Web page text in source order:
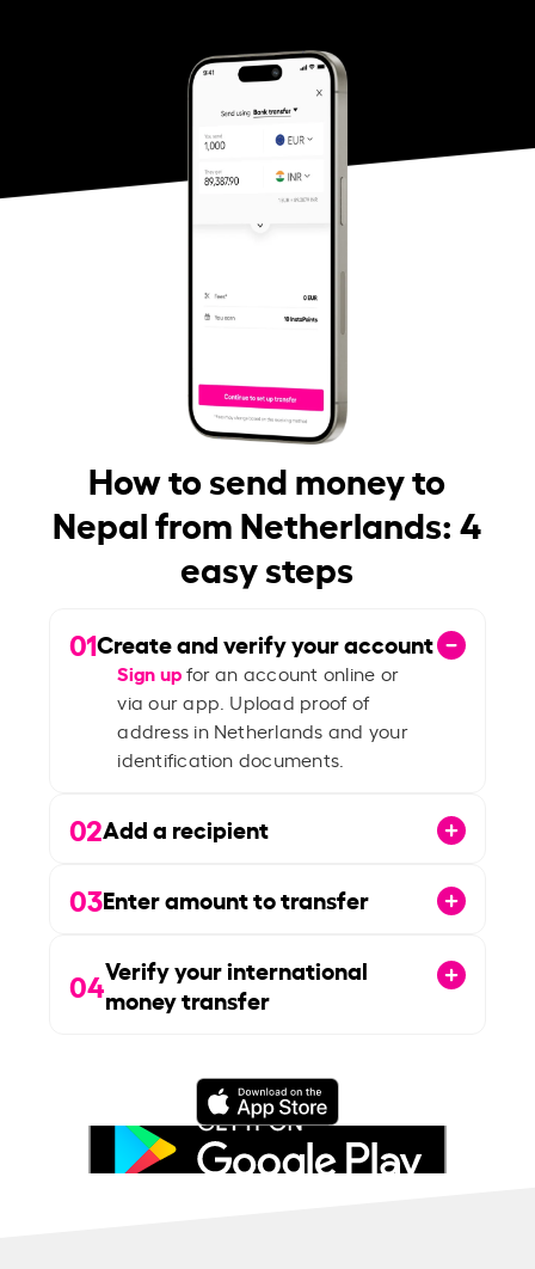
How to send money to
Nepal from Netherlands: 4
easy steps
01Create and verify your account
Sign upfor an account online or
via our app. Upload proof of
address in Netherlands and your
identification documents.
02Add a recipient
03Enter amount to transfer
04Verify your international
money transfer